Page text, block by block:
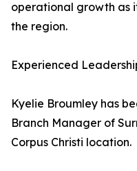
operational growth as
the region.
Experienced
Kyelie Broumley has
Branch Manager of
Corpus Christi location.